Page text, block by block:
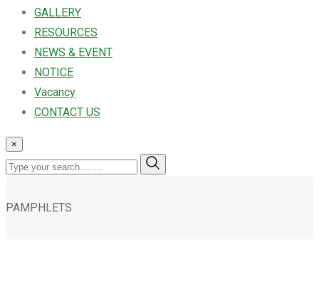
GALLERY
RESOURCES
NEWS & EVENT
NOTICE
Vacancy
CONTACT US
×
PAMPHLETS